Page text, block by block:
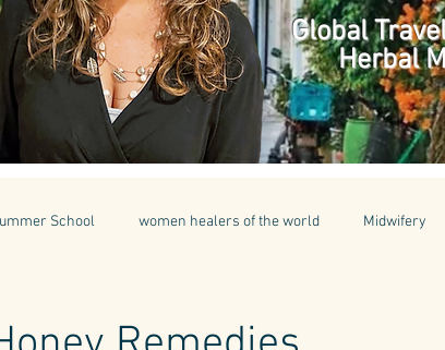
Global
Herbal
School women healers of the world Midwifery